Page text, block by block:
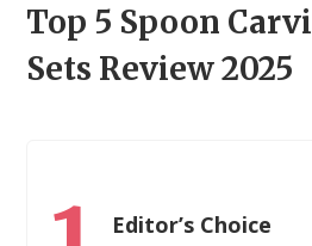
Top 5 Spoon
Sets Review 2025
Editor’s Choice